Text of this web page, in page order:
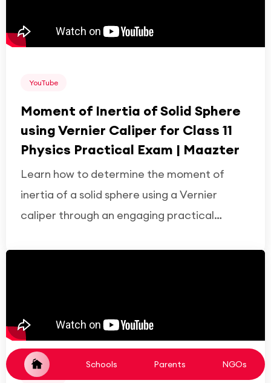
Schools Parents NGOs
topics to strengthen understanding and
boost exam performance.
YouTube
Moment of Inertia of Solid Sphere
using Vernier Caliper for Class 11
Physics Practical Exam | Maazter
Learn how to determine the moment of
inertia of a solid sphere using a Vernier
caliper through an engaging practical
the Class 11 Physics public practical
examination.
YouTube